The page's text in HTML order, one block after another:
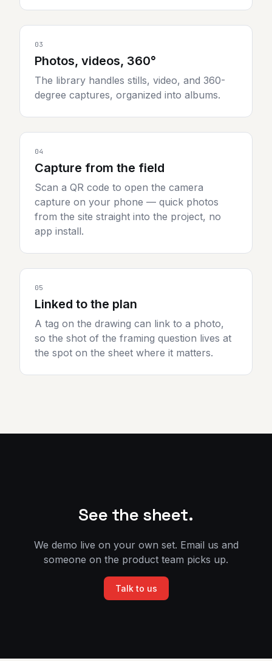
03
Photos, videos, 360°
The library handles stills, video, and 360-
degree captures, organized into albums.
04
Capture from the field
Scan a QR code to open the camera
capture on your phone — quick photos
from the site straight into the project, no
app install.
05
Linked to the plan
A tag on the drawing can link to a photo,
so the shot of the framing question lives at
the spot on the sheet where it matters.
See the sheet.
We demo live on your own set. Email us and
someone on the product team picks up.
Talk to us